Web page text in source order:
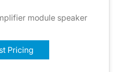
module speaker
Request Pricing